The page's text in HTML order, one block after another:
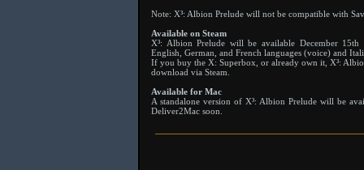
Note: X³: Albion Prelude will not be compatible with
Available on Steam
X³: Albion Prelude will be available December
English, German, and French languages (voice) and
If you buy the X: Superbox, or already own it, X³:
download via Steam.
Available for Mac
A standalone version of X³: Albion Prelude will be
Deliver2Mac soon.